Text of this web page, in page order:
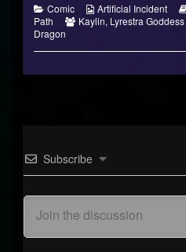
Categories
Comic
Webcomic
Collections
Artificial Incident
Path
Webcomic
Kaylin, Lyrestra
Dragon
Subscribe